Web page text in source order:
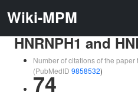
Wiki-MPM
HNRNPH1 and
Number of citations of the
(PubMedID 9858532)
74